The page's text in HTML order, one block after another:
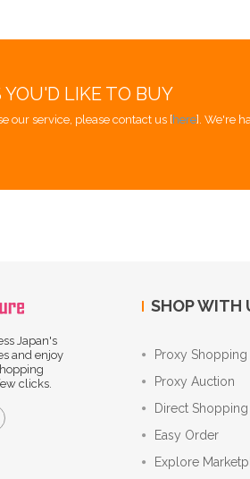
LIKE TO BUY
our service, please contact us [here]. We're
Japan's
and enjoy
clicks.
SHOP WITH
Proxy Shopping
Proxy Auction
Direct Shopping
Easy Order
Explore